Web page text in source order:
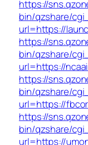
https://
bin/qzshare/
url=https://
https://
bin/qzshare/
url=https://
https://
bin/qzshare/
url=https://
https://
bin/qzshare/
url=https://